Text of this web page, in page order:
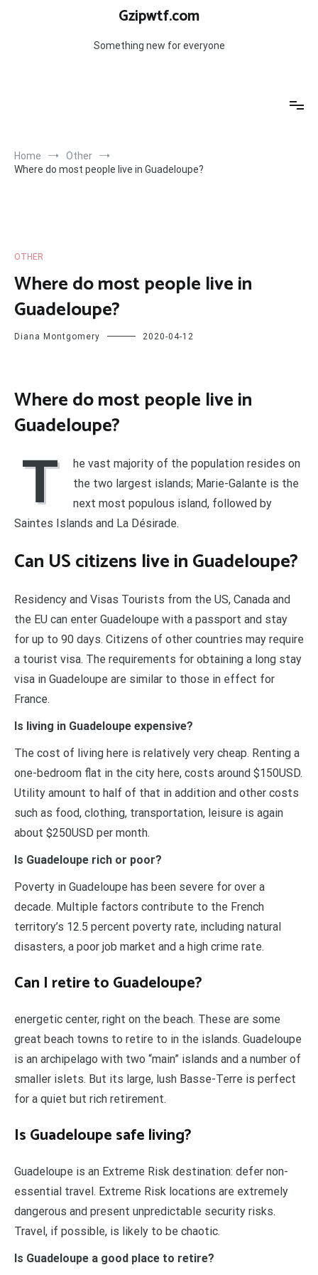
Gzipwtf.com
Something new for everyone
Home
Other
Where do most people live in Guadeloupe?
OTHER
Where do most people live in
Guadeloupe?
Diana Montgomery 2020-04-12
Where do most people live in
Guadeloupe?
T
he vast majority of the population resides on
the two largest islands; Marie-Galante is the
next most populous island, followed by
Saintes Islands and La Désirade.
Can US citizens live in Guadeloupe?
Residency and Visas Tourists from the US, Canada and
the EU can enter Guadeloupe with a passport and stay
for up to 90 days. Citizens of other countries may require
a tourist visa. The requirements for obtaining a long stay
visa in Guadeloupe are similar to those in effect for
France.
Is living in Guadeloupe expensive?
The cost of living here is relatively very cheap. Renting a
one-bedroom flat in the city here, costs around $150USD.
Utility amount to half of that in addition and other costs
such as food, clothing, transportation, leisure is again
about $250USD per month.
Is Guadeloupe rich or poor?
Poverty in Guadeloupe has been severe for over a
decade. Multiple factors contribute to the French
territory’s 12.5 percent poverty rate, including natural
disasters, a poor job market and a high crime rate.
Can I retire to Guadeloupe?
energetic center, right on the beach. These are some
great beach towns to retire to in the islands. Guadeloupe
is an archipelago with two “main” islands and a number of
smaller islets. But its large, lush Basse-Terre is perfect
for a quiet but rich retirement.
Is Guadeloupe safe living?
Guadeloupe is an Extreme Risk destination: defer non-
essential travel. Extreme Risk locations are extremely
dangerous and present unpredictable security risks.
Travel, if possible, is likely to be chaotic.
Is Guadeloupe a good place to retire?